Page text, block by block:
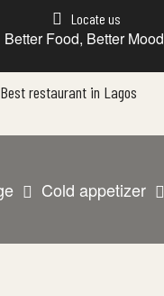
Locate us
Better Food, Better Mood
Cold appetizer